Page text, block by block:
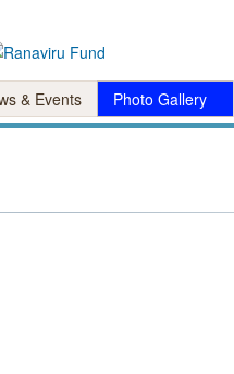
& Events Photo Gallery